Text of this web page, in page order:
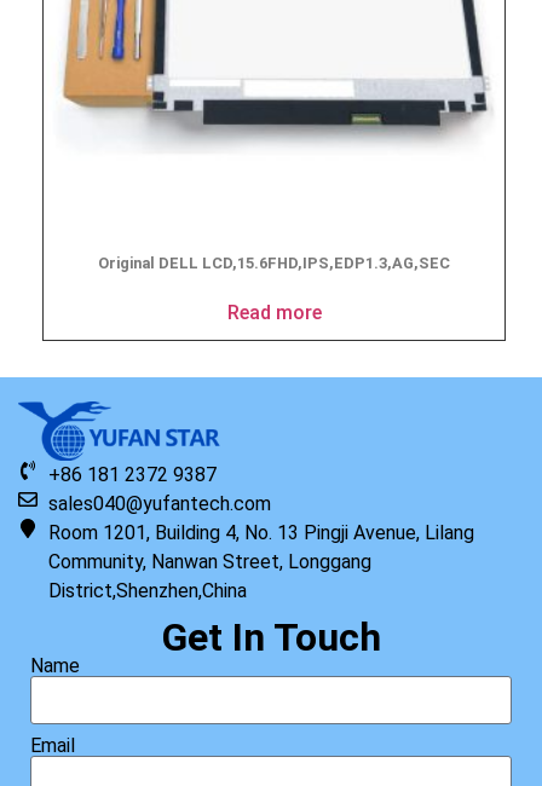
Original DELL LCD,15.6FHD,IPS,EDP1.3,AG,SEC
Read more
+86 181 2372 9387
sales040@yufantech.com
Room 1201, Building 4, No. 13 Pingji Avenue, Lilang
Community, Nanwan Street, Longgang
District,Shenzhen,China
Get In Touch
Name
Email